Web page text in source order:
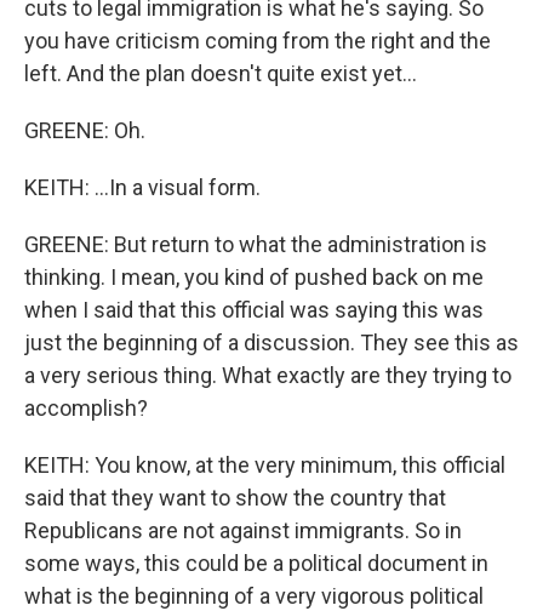
cuts to legal immigration is what he's saying. So
you have criticism coming from the right and the
left. And the plan doesn't quite exist yet...
GREENE: Oh.
KEITH: ...In a visual form.
GREENE: But return to what the administration is
thinking. I mean, you kind of pushed back on me
when I said that this official was saying this was
just the beginning of a discussion. They see this as
a very serious thing. What exactly are they trying to
accomplish?
KEITH: You know, at the very minimum, this official
said that they want to show the country that
Republicans are not against immigrants. So in
some ways, this could be a political document in
what is the beginning of a very vigorous political